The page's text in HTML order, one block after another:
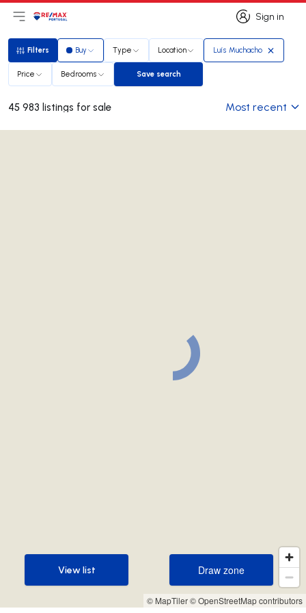
Sign in
Sign in
Open main menu
LogoGo to homepage
Filters
Filters Buy Type Location Luís Muchacho
Price Bedrooms Save search
Save search
45 983 listings for sale Most recent
© MapTiler© OpenStreetMap contributors
Draw zone
Draw zone
View list
View list